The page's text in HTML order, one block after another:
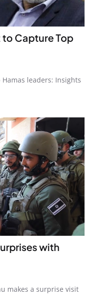
Capture Top
leaders: Insights
with
makes a surprise visit